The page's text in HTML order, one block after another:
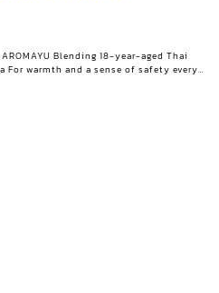
Blending 18-year-aged Thai
For warmth and a sense of safety every
when you need a little encouragement